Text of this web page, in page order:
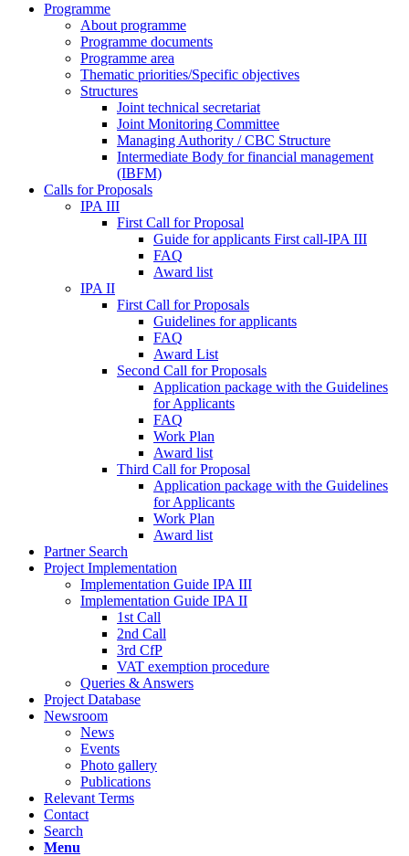
Programme
About programme
Programme documents
Programme area
Thematic priorities/Specific objectives
Structures
Joint technical secretariat
Joint Monitoring Committee
Managing Authority / CBC Structure
Intermediate Body for financial management
(IBFM)
Calls for Proposals
IPA III
First Call for Proposal
Guide for applicants First call-IPA III
FAQ
Award list
IPA II
First Call for Proposals
Guidelines for applicants
FAQ
Award List
Second Call for Proposals
Application package with the Guidelines
for Applicants
FAQ
Work Plan
Award list
Third Call for Proposal
Application package with the Guidelines
for Applicants
Work Plan
Award list
Partner Search
Project Implementation
Implementation Guide IPA III
Implementation Guide IPA II
1st Call
2nd Call
3rd CfP
VAT exemption procedure
Queries & Answers
Project Database
Newsroom
News
Events
Photo gallery
Publications
Relevant Terms
Contact
Search
Menu